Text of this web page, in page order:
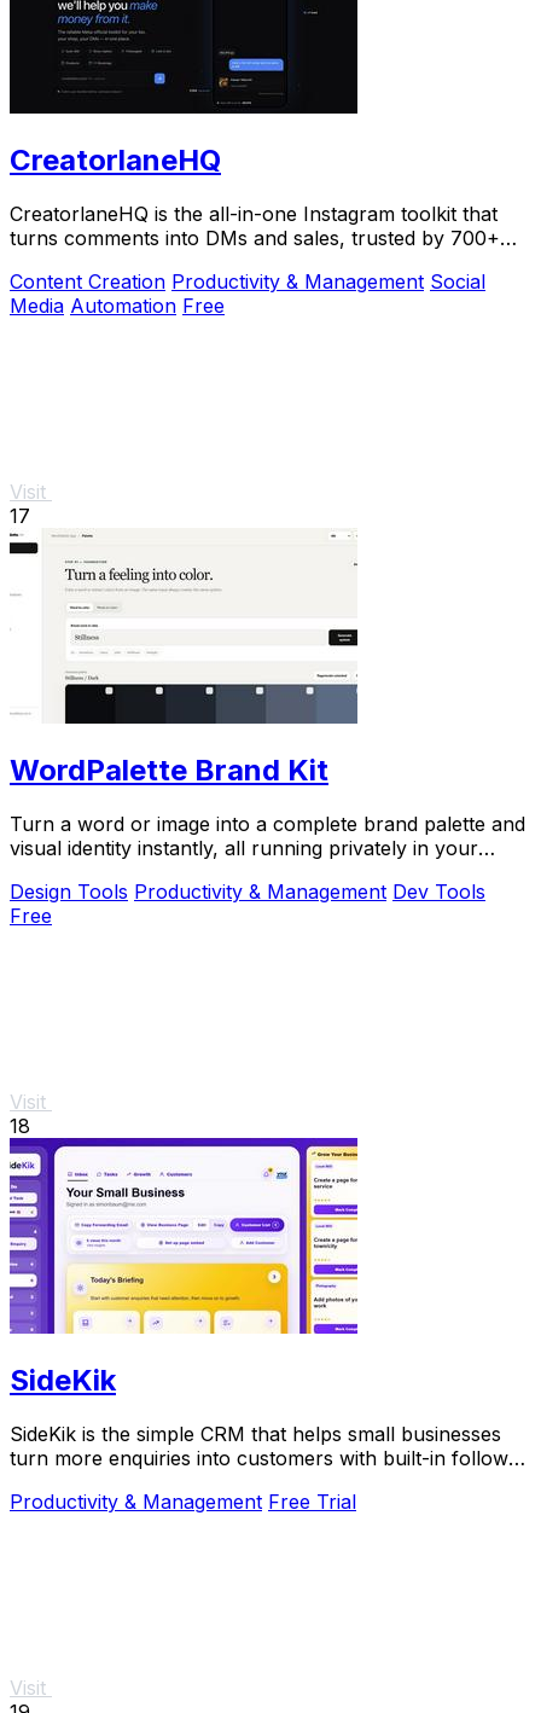
CreatorlaneHQ
CreatorlaneHQ is the all-in-one Instagram toolkit that
turns comments into DMs and sales, trusted by 700+
Content Creation Productivity & Management Social
Media Automation Free
Visit
17
WordPalette Brand Kit
Turn a word or image into a complete brand palette and
visual identity instantly, all running privately in your
Design Tools Productivity & Management Dev Tools
Free
Visit
18
SideKik
SideKik is the simple CRM that helps small businesses
turn more enquiries into customers with built-in follow-
Productivity & Management Free Trial
Visit